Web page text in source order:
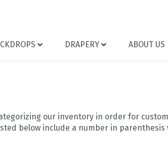
DRAPERY ABOUT US
our inventory in order for
below include a number in